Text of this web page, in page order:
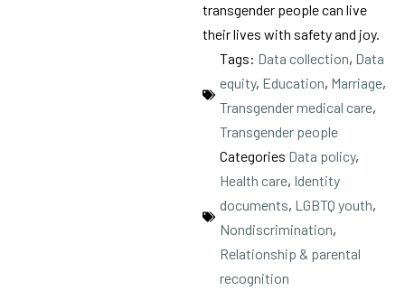
transgender people can live
their lives with safety and joy.
Tags: Data collection, Data
equity, Education, Marriage,
Transgender medical care,
Transgender people
Categories Data policy,
Health care, Identity
documents, LGBTQ youth,
Nondiscrimination,
Relationship & parental
recognition